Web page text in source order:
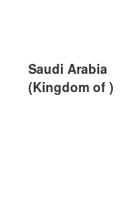
Saudi Arabia
(Kingdom of )